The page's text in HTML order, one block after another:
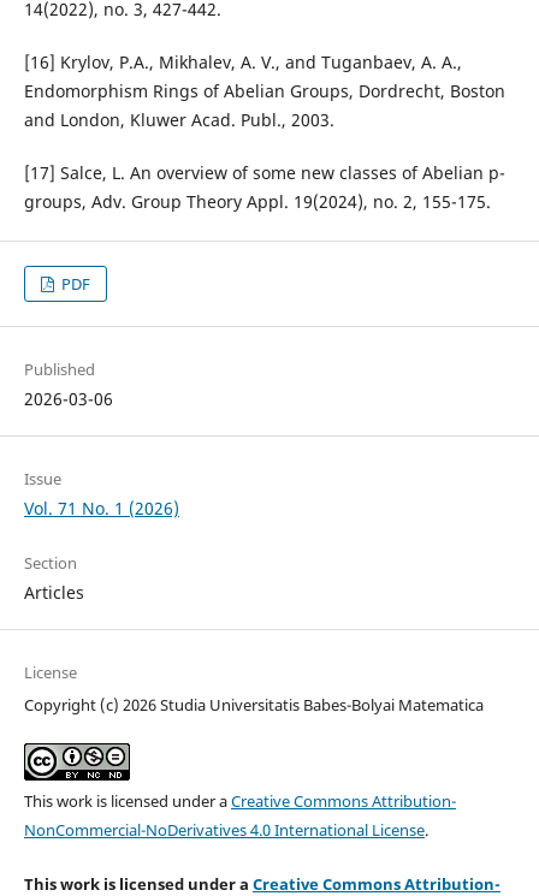
14(2022), no. 3, 427-442.
[16] Krylov, P.A., Mikhalev, A. V., and Tuganbaev, A. A.,
Endomorphism Rings of Abelian Groups, Dordrecht, Boston
and London, Kluwer Acad. Publ., 2003.
[17] Salce, L. An overview of some new classes of Abelian p-
groups, Adv. Group Theory Appl. 19(2024), no. 2, 155-175.
PDF
Published
2026-03-06
Issue
Vol. 71 No. 1 (2026)
Section
Articles
License
Copyright (c) 2026 Studia Universitatis Babes-Bolyai Matematica
This work is licensed under aCreative Commons Attribution-
NonCommercial-NoDerivatives 4.0 International License.
This work is licensed under a Creative Commons Attribution-